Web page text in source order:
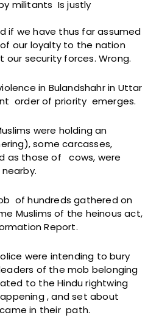
militants Is justly
if we have thus far assumed
our loyalty to the nation
our security forces. Wrong.
in Bulandshahr in Uttar
order of priority emerges.
were holding an
some carcasses,
as those of cows, were
of hundreds gathered on
Muslims of the heinous act,
Report.
were intending to bury
of the mob belonging
to the Hindu rightwing
, and set about
in their path.